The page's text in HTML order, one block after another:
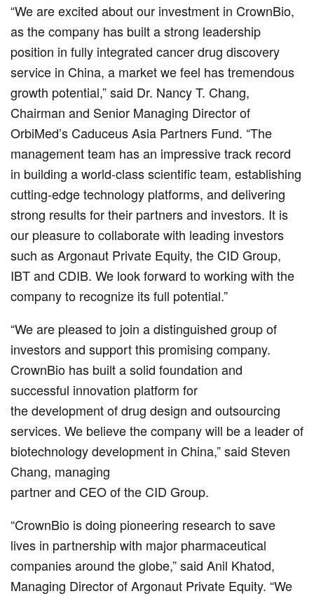
“We are excited about our investment in CrownBio,
as the company has built a strong leadership
position in fully integrated cancer drug discovery
service in China, a market we feel has tremendous
growth potential,” said Dr. Nancy T. Chang,
Chairman and Senior Managing Director of
OrbiMed’s Caduceus Asia Partners Fund. “The
management team has an impressive track record
in building a world-class scientific team, establishing
cutting-edge technology platforms, and delivering
strong results for their partners and investors. It is
our pleasure to collaborate with leading investors
such as Argonaut Private Equity, the CID Group,
IBT and CDIB. We look forward to working with the
company to recognize its full potential.”
“We are pleased to join a distinguished group of
investors and support this promising company.
CrownBio has built a solid foundation and
successful innovation platform for
the development of drug design and outsourcing
services. We believe the company will be a leader of
biotechnology development in China,” said Steven
Chang, managing
partner and CEO of the CID Group.
“CrownBio is doing pioneering research to save
lives in partnership with major pharmaceutical
companies around the globe,” said Anil Khatod,
Managing Director of Argonaut Private Equity. “We